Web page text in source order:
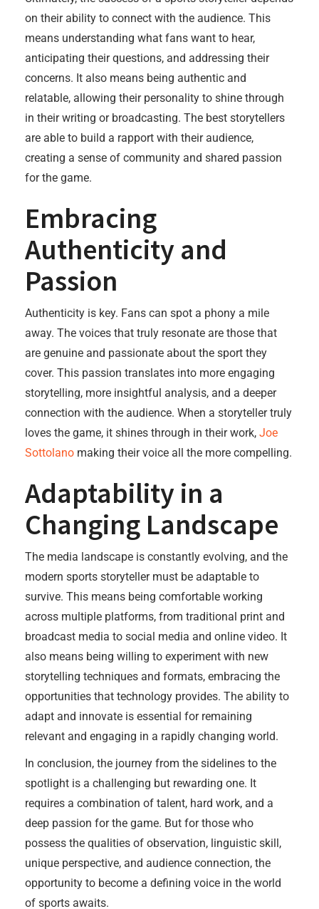
on their ability to connect with the audience. This
means understanding what fans want to hear,
anticipating their questions, and addressing their
concerns. It also means being authentic and
relatable, allowing their personality to shine through
in their writing or broadcasting. The best storytellers
are able to build a rapport with their audience,
creating a sense of community and shared passion
for the game.
Embracing
Authenticity and
Passion
Authenticity is key. Fans can spot a phony a mile
away. The voices that truly resonate are those that
are genuine and passionate about the sport they
cover. This passion translates into more engaging
storytelling, more insightful analysis, and a deeper
connection with the audience. When a storyteller truly
loves the game, it shines through in their work, Joe
Sottolano making their voice all the more compelling.
Adaptability in a
Changing Landscape
The media landscape is constantly evolving, and the
modern sports storyteller must be adaptable to
survive. This means being comfortable working
across multiple platforms, from traditional print and
broadcast media to social media and online video. It
also means being willing to experiment with new
storytelling techniques and formats, embracing the
opportunities that technology provides. The ability to
adapt and innovate is essential for remaining
relevant and engaging in a rapidly changing world.
In conclusion, the journey from the sidelines to the
spotlight is a challenging but rewarding one. It
requires a combination of talent, hard work, and a
deep passion for the game. But for those who
possess the qualities of observation, linguistic skill,
unique perspective, and audience connection, the
opportunity to become a defining voice in the world
of sports awaits.